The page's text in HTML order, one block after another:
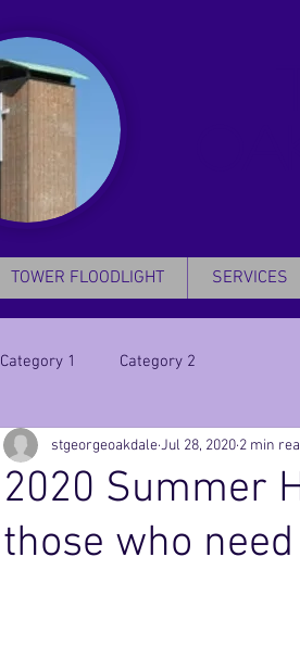
TOWER FLOODLIGHT SERVICES
Category 1 Category 2
2020 Summer
those who
stgeorgeoakdaleJul 28, 2020 2 min